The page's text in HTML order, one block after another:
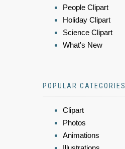
People Clipart
Holiday Clipart
Science Clipart
What's New
POPULAR CATEGORIES
Clipart
Photos
Animations